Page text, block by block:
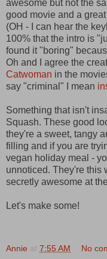
awesome but not the
good movie and a
(OH - I can hear the
100% that the intro is
found it "boring"
Oh and I agree the
Catwoman in the
say "criminal" I mean
Something that isn't
Squash. These good
they're a sweet, tangy
filling and if you are
vegan holiday meal -
unnoticed. They're this
secretly awesome at
Let's make some!
Annie at 7:55 AM No